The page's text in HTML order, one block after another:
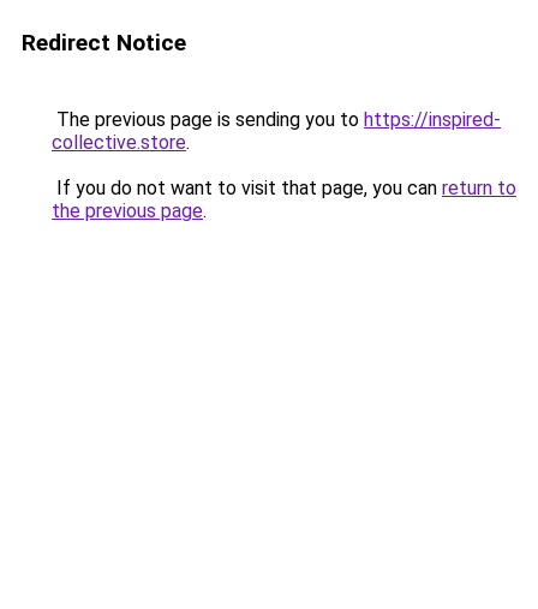
Redirect Notice
The previous page is sending you to https://inspired-
collective.store.
If you do not want to visit that page, you can return to
the previous page.